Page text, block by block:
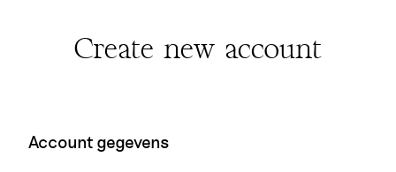
Create new account
Account gegevens